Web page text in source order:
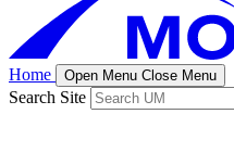
Home Open Menu Close Menu
Search Site